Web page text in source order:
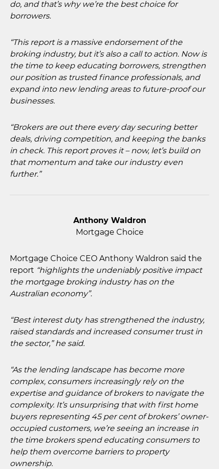
do, and that’s why we’re the best choice for
borrowers.
“This report is a massive endorsement of the
broking industry, but it’s also a call to action. Now is
the time to keep educating borrowers, strengthen
our position as trusted finance professionals, and
expand into new lending areas to future-proof our
businesses.
“Brokers are out there every day securing better
deals, driving competition, and keeping the banks
in check. This report proves it – now, let’s build on
that momentum and take our industry even
further.”
Anthony Waldron
Mortgage Choice
Mortgage Choice CEO Anthony Waldron said the
report “highlights the undeniably positive impact
the mortgage broking industry has on the
Australian economy”.
“Best interest duty has strengthened the industry,
raised standards and increased consumer trust in
the sector,” he said.
“As the lending landscape has become more
complex, consumers increasingly rely on the
expertise and guidance of brokers to navigate the
complexity. It’s unsurprising that with first home
buyers representing 45 per cent of brokers’ owner-
occupied customers, we’re seeing an increase in
the time brokers spend educating consumers to
help them overcome barriers to property
ownership.